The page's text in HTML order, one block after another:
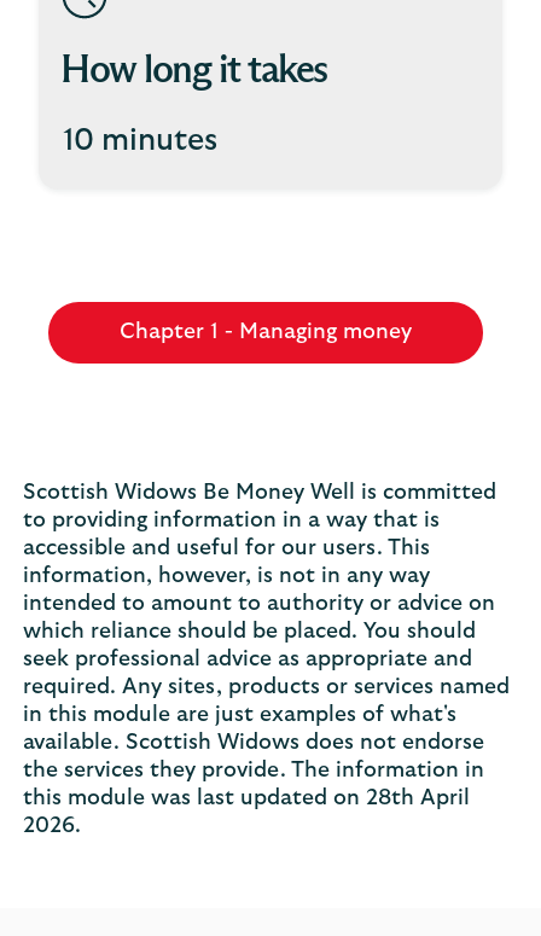
How long it takes
10 minutes
Chapter 1 - Managing money
Scottish Widows Be Money Well is committed
to providing information in a way that is
accessible and useful for our users. This
information, however, is not in any way
intended to amount to authority or advice on
which reliance should be placed. You should
seek professional advice as appropriate and
required. Any sites, products or services named
in this module are just examples of what's
available. Scottish Widows does not endorse
the services they provide. The information in
this module was last updated on 28th April
2026.